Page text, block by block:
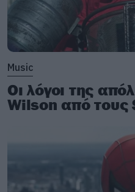
Music
Οι λόγοι της
Wilson από τους